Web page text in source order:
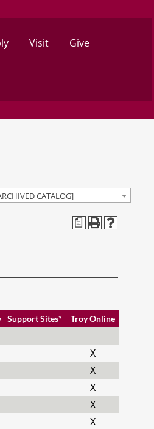
Visit Give
CATALOG]
a
Support Sites* Troy Online
X
X
X
X
X